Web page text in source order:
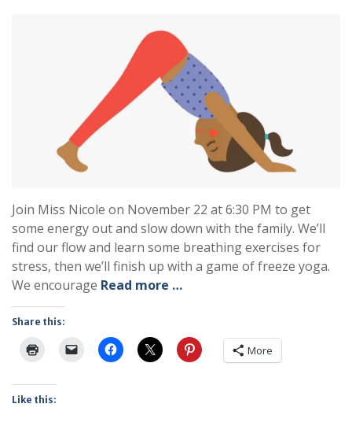
Join Miss Nicole on November 22 at 6:30 PM to get
some energy out and slow down with the family. We’ll
find our flow and learn some breathing exercises for
stress, then we’ll finish up with a game of freeze yoga.
We encourage Read more …
Share this:
More
Like this: